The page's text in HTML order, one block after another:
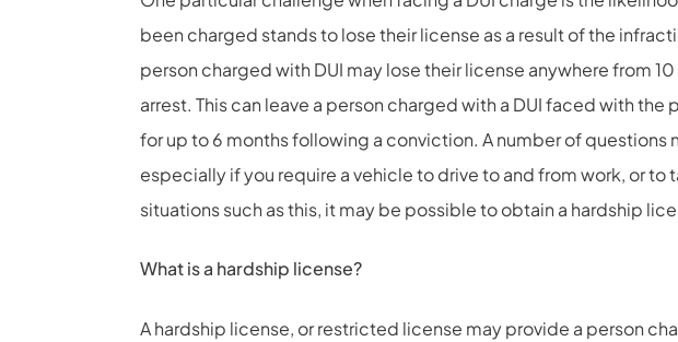
been charged stands to lose their license as a result of the
person charged with DUI may lose their license anywhere from
arrest. This can leave a person charged with a DUI faced with
for up to 6 months following a conviction. A number of questions
especially if you require a vehicle to drive to and from work, or to
situations such as this, it may be possible to obtain a hardship
What is a hardship license?
A hardship license, or restricted license may provide a person